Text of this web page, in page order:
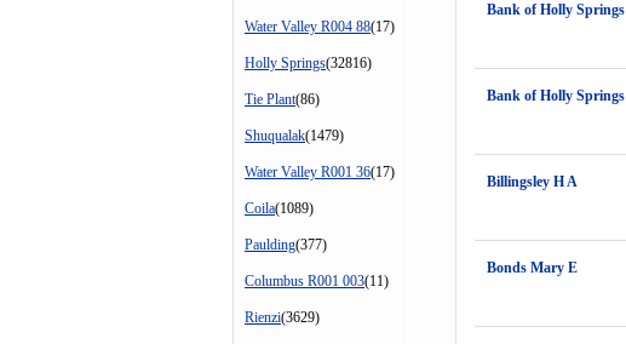
Water Valley R004 88(17)
Holly Springs(32816)
Tie Plant(86)
Shuqualak(1479)
Water Valley R001 36(17)
Coila(1089)
Paulding(377)
Columbus R001 003(11)
Rienzi(3629)
Bank of Holly Springs
Bank of Holly Springs
Billingsley H A
Bonds Mary E